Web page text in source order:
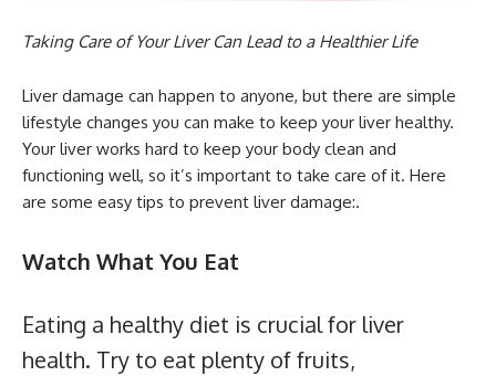
Taking Care of Your Liver Can Lead to a Healthier Life
Liver damage can happen to anyone, but there are simple
lifestyle changes you can make to keep your liver healthy.
Your liver works hard to keep your body clean and
functioning well, so it’s important to take care of it. Here
are some easy tips to prevent liver damage:.
Watch What You Eat
Eating a healthy diet is crucial for liver
health. Try to eat plenty of fruits,